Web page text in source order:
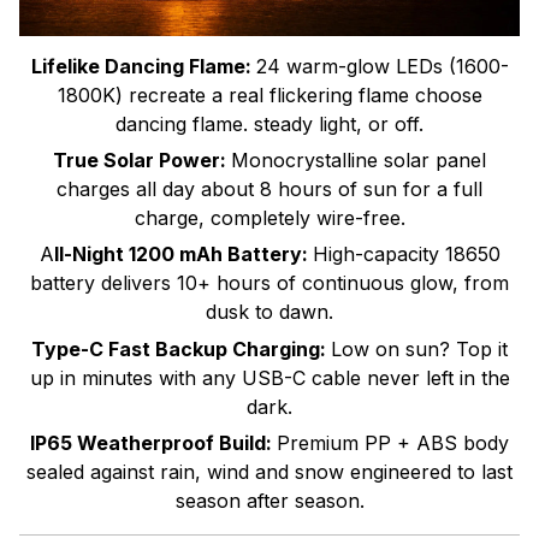
Lifelike Dancing Flame: 24 warm-glow LEDs (1600-
1800K) recreate a real flickering flame choose
dancing flame. steady light, or off.
True Solar Power: Monocrystalline solar panel
charges all day about 8 hours of sun for a full
charge, completely wire-free.
All-Night 1200 mAh Battery: High-capacity 18650
battery delivers 10+ hours of continuous glow, from
dusk to dawn.
Type-C Fast Backup Charging: Low on sun? Top it
up in minutes with any USB-C cable never left in the
dark.
IP65 Weatherproof Build: Premium PP + ABS body
sealed against rain, wind and snow engineered to last
season after season.